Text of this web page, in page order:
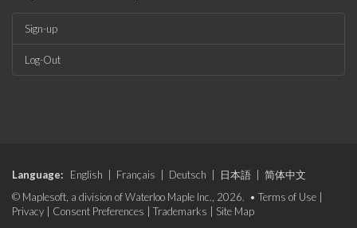
Sign-up
Log-Out
Language: English | Français | Deutsch | 日本語 | 简体中文
© Maplesoft, a division of Waterloo Maple Inc., 2026. • Terms of Use |
Privacy | Consent Preferences | Trademarks | Site Map